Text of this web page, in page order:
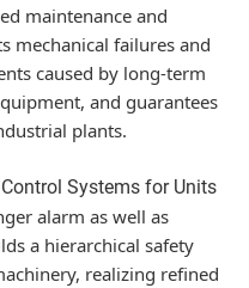
maintenance and
mechanical failures and
caused by long-term
and guarantees
plants.
Systems for Units
alarm as well as
a hierarchical safety
realizing refined